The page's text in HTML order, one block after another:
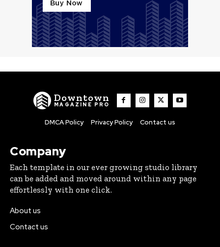
Downtown
MAGAZINE PRO
DMCA Policy Privacy Policy Contact us
Company
Each template in our ever growing studio library
can be added and moved around within any page
effortlessly with one click.
About us
Contact us